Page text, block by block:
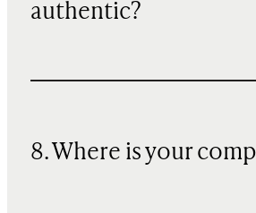
authentic?
8. Where is your